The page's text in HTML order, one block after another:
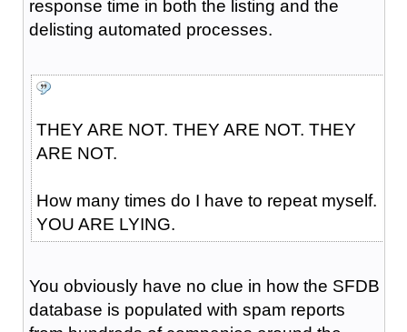
response time in both the listing and the
delisting automated processes.
THEY ARE NOT. THEY ARE NOT. THEY
ARE NOT.
How many times do I have to repeat myself.
YOU ARE LYING.
You obviously have no clue in how the SFDB
database is populated with spam reports